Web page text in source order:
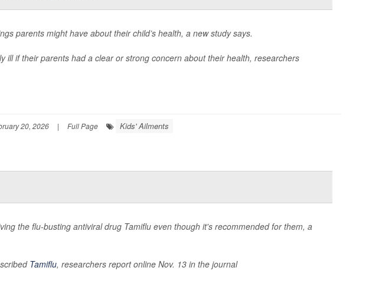
parents might have about their child’s health, a new study says.
ill if their parents had a clear or strong concern about their health, researchers
20, 2026 | Full Page Kids' Ailments
the flu-busting antiviral drug Tamiflu even though it's recommended for them, a
Tamiflu, researchers report online Nov. 13 in the journal